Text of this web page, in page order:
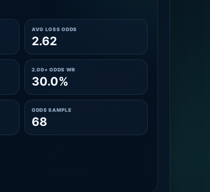
AVG LOSS ODDS
2.62
2.00+ ODDS WR
30.0%
ODDS SAMPLE
68